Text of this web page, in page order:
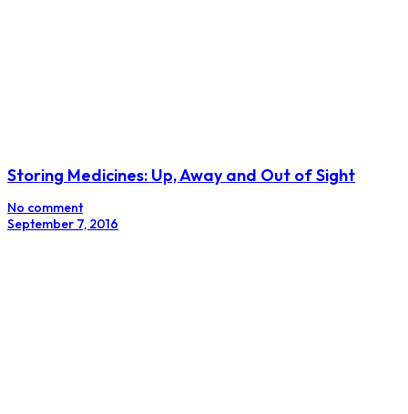
Storing Medicines: Up, Away and Out of Sight
No comment
September 7, 2016